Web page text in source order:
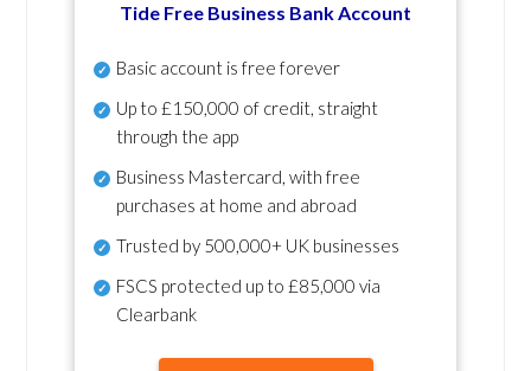
Tide Free Business Bank Account
Basic account is free forever
Up to £150,000 of credit, straight
through the app
Business Mastercard, with free
purchases at home and abroad
Trusted by 500,000+ UK businesses
FSCS protected up to £85,000 via
Clearbank